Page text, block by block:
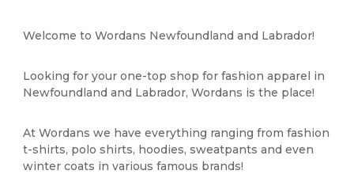
Welcome to Wordans Newfoundland and Labrador!
Looking for your one-top shop for fashion apparel in
Newfoundland and Labrador, Wordans is the place!
At Wordans we have everything ranging from fashion
t-shirts, polo shirts, hoodies, sweatpants and even
winter coats in various famous brands!